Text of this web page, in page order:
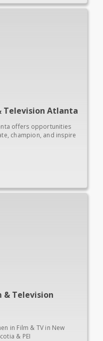
Television Atlanta
offers opportunities
champion, and inspire
& Television
in Film & TV in New
& PEI